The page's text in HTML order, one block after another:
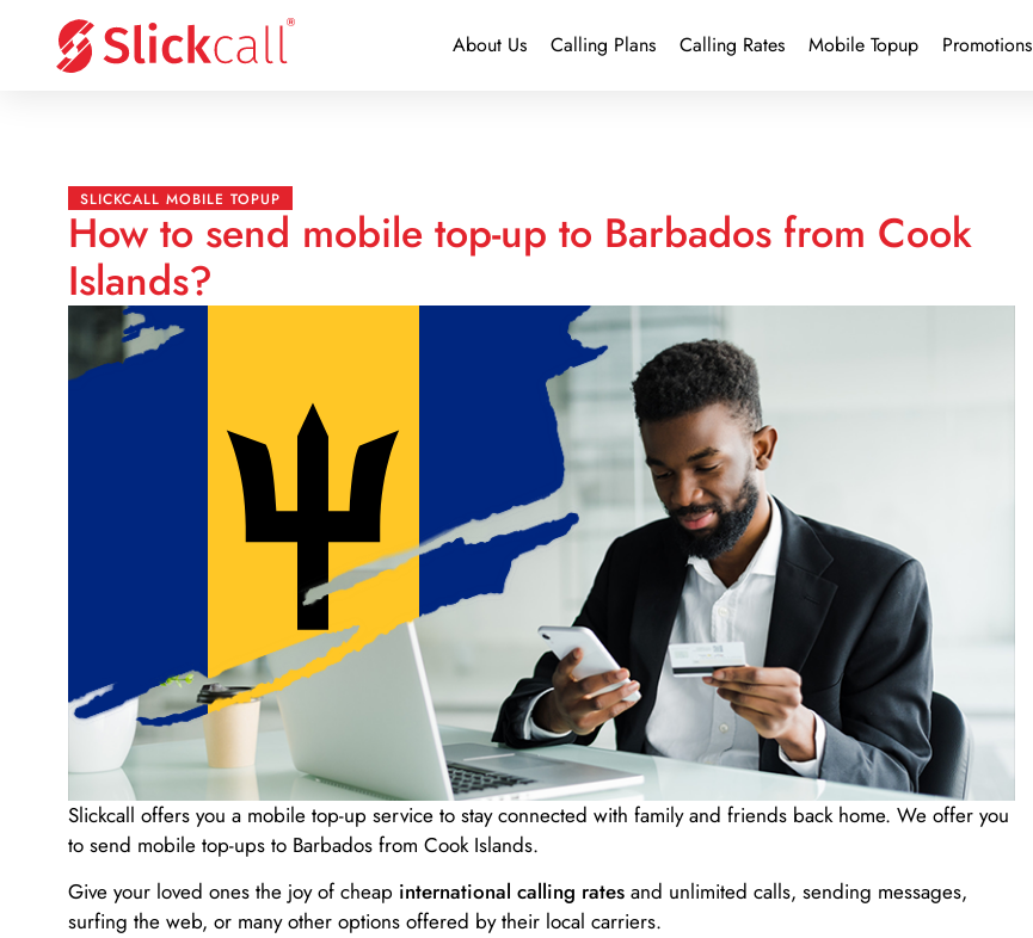
About Us Calling Plans Calling Rates Mobile Topup Promotions
SLICKCALL MOBILE TOPUP
How to send mobile top-up to Barbados from Cook
Islands?
Slickcall offers you a mobile top-up service to stay connected with family and friends back home. We offer you
to send mobile top-ups to Barbados from Cook Islands.
Give your loved ones the joy of cheap international calling rates and unlimited calls, sending messages,
surfing the web, or many other options offered by their local carriers.